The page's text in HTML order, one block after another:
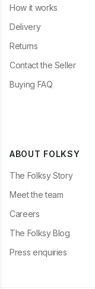
How it works
Delivery
Returns
Contact the Seller
Buying FAQ
ABOUT FOLKSY
The Folksy Story
Meet the team
Careers
The Folksy Blog
Press enquiries